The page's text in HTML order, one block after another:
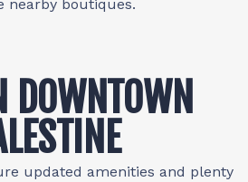
nearby boutiques.
DOWNTOWN
updated amenities and plenty